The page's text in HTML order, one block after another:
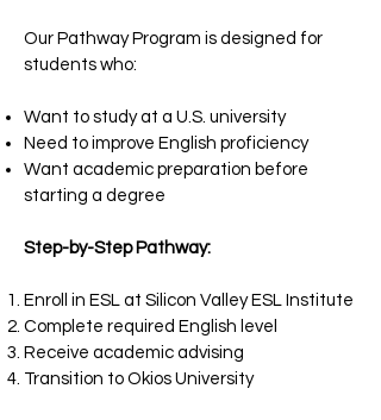
Our Pathway Program is designed for
students who:
Want to study at a U.S. university
Need to improve English proficiency
Want academic preparation before
starting a degree
Step-by-Step Pathway:
Enroll in ESL at Silicon Valley ESL Institute
Complete required English level
Receive academic advising
Transition to Okios University